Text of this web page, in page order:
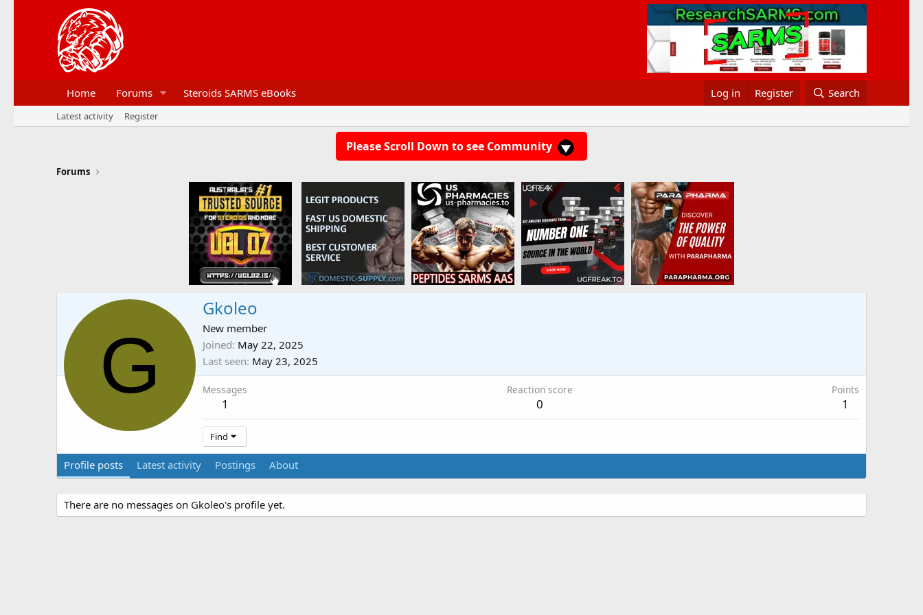
Home Forums Steroids SARMS eBooks Log in Register Search
Latest activity Register
Please Scroll Down to see Community
Forums
G
Gkoleo
New member
Joined May 22, 2025
Last seen May 23, 2025
Messages
1
Reaction score
0
Points
1
Find
Profile posts Latest activity Postings About
There are no messages on Gkoleo's profile yet.